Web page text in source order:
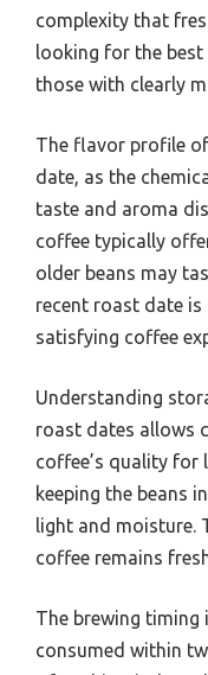
complexity that
looking for the
those with clearly
The flavor profile
date, as the
taste and aroma
coffee typically
older beans may
recent roast date
satisfying coffee
Understanding
roast dates allows
coffee’s quality for
keeping the beans
light and moisture.
coffee remains
The brewing timing
consumed within